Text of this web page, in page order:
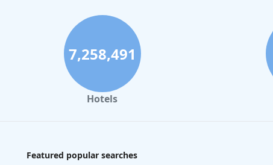
7,258,491
Hotels
Featured popular searches